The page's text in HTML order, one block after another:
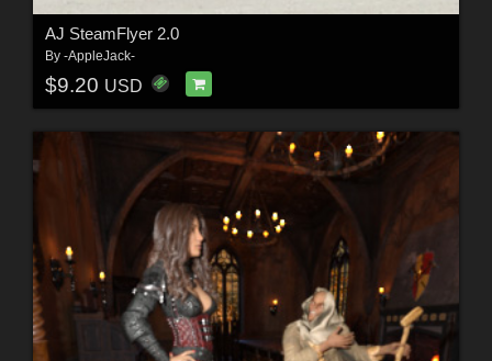
AJ SteamFlyer 2.0
By -AppleJack-
$9.20 USD